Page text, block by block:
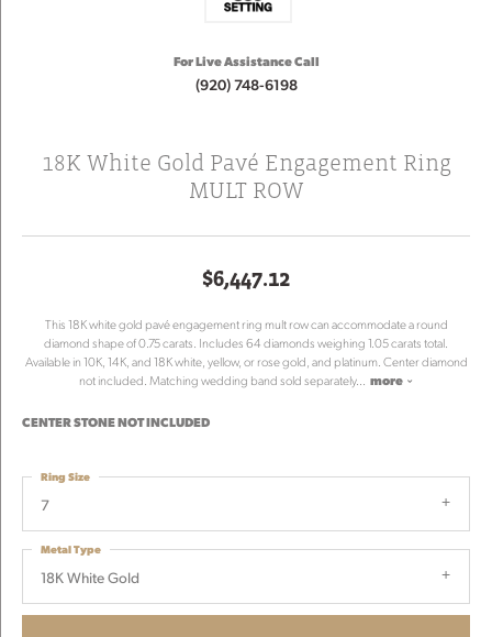
For Live Assistance Call
(920) 748-6198
18K White Gold Pavé Engagement Ring
MULT ROW
$6,447.12
This 18K white gold pavé engagement ring mult row can accommodate a round
diamond shape of 0.75 carats. Includes 64 diamonds weighing 1.05 carats total.
Available in 10K, 14K, and 18K white, yellow, or rose gold, and platinum. Center diamond
not included. Matching wedding band sold separately... more
CENTER STONE NOT INCLUDED
7
Ring Size
18K White Gold
Metal Type